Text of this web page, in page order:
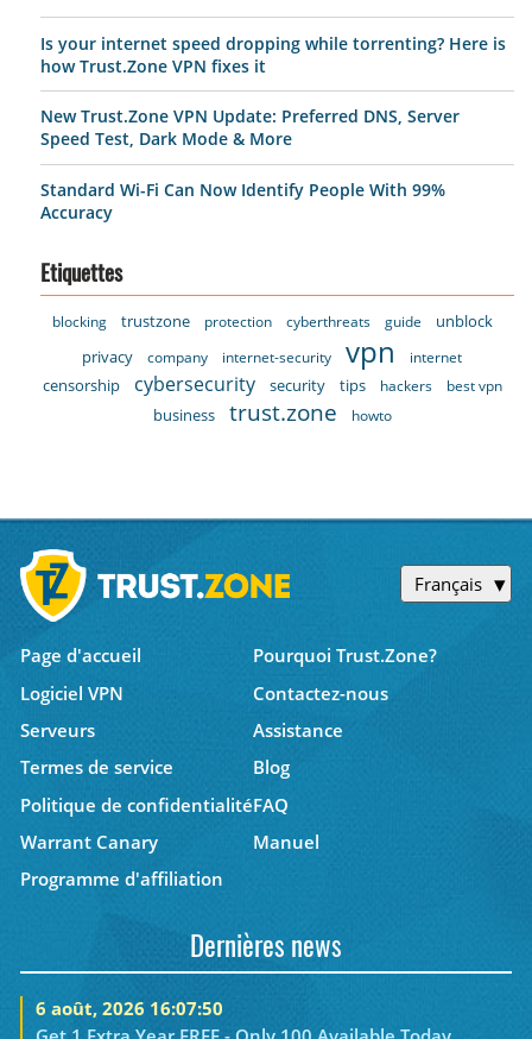
Is your internet speed dropping while torrenting? Here is
how Trust.Zone VPN fixes it
New Trust.Zone VPN Update: Preferred DNS, Server
Speed Test, Dark Mode & More
Standard Wi-Fi Can Now Identify People With 99%
Accuracy
Etiquettes
blocking trustzone protection cyberthreats guide
unblock
privacy
company internet-security vpn internet
censorship cybersecurity security tips hackers best vpn
business trust.zone howto
Français
Page d'accueil
Pourquoi Trust.Zone?
Logiciel VPN
Contactez-nous
Serveurs
Assistance
Termes de service
Blog
Politique de confidentialitéFAQ
Warrant Canary
Manuel
Programme d'affiliation
Dernières news
6 août, 2026 16:07:50